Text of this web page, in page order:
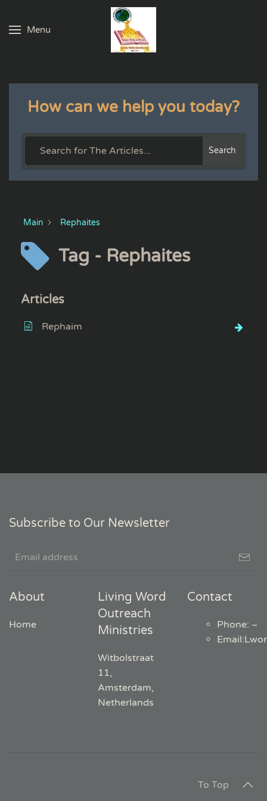
Skip to main content
Menu
How can we help you today?
Search
Main Rephaites
Tag - Rephaites
Articles
Rephaim
Subscribe to Our Newsletter
About
Home
Living Word
Outreach
Ministries
Witbolstraat
11,
Amsterdam,
Netherlands
Contact
Phone: ~
Email:
To Top